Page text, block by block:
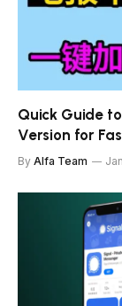
Quick Guide
Version for
By Alfa Team